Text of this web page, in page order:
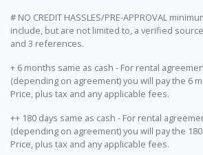
# NO CREDIT HASSLES/PRE-APPROVAL
include, but are not limited to, a verified
and 3 references.
+ 6 months same as cash - For rental
(depending on agreement) you will pay the 6
Price, plus tax and any applicable fees.
++ 180 days same as cash - For rental
(depending on agreement) you will pay the
Price, plus tax and any applicable fees.